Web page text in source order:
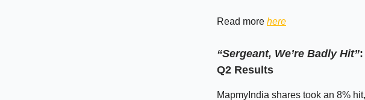
Read more here
“Sergeant, We’re Badly Hit”
Q2 Results
MapmyIndia shares took an 8%